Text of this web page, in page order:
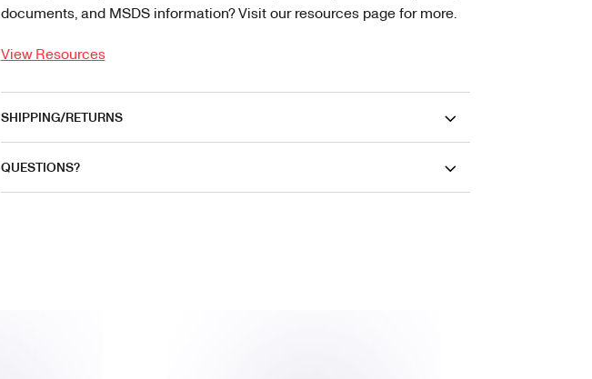
documents, and MSDS information? Visit our resources page for more.
View Resources
SHIPPING/RETURNS
QUESTIONS?